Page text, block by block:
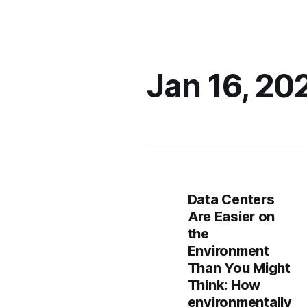
Jan 16,
Data Centers
Are Easier on
the
Environment
Than You Might
Think: How
environmentally